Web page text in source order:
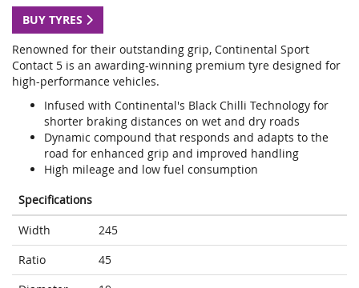
BUY TYRES
Renowned for their outstanding grip, Continental Sport
Contact 5 is an awarding-winning premium tyre designed for
high-performance vehicles.
Infused with Continental's Black Chilli Technology for
shorter braking distances on wet and dry roads
Dynamic compound that responds and adapts to the
road for enhanced grip and improved handling
High mileage and low fuel consumption
Specifications
Width
245
Ratio
45